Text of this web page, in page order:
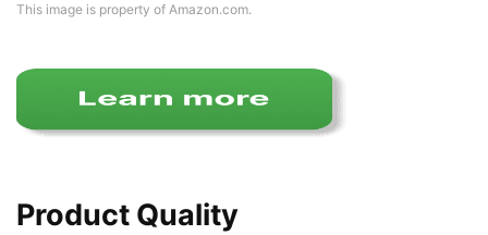
This image is property of Amazon.com.
Product Quality